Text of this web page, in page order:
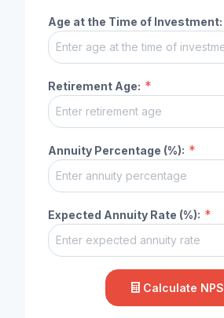
Age at the Time of Investment:
Retirement Age: *
Annuity Percentage (%): *
Expected Annuity Rate (%): *
Calculate NPS